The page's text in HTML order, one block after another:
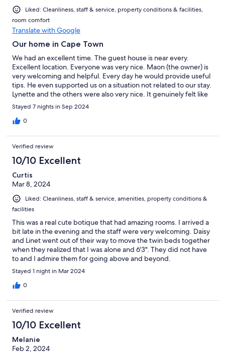
Liked: Cleanliness, staff & service, property conditions & facilities,
room comfort
Translate with Google
Our home in Cape Town
We had an excellent time. The guest house is near every.
Excellent location. Everyone was very nice. Maon (the owner) is
very welcoming and helpful. Every day he would provide useful
tips. He even supported us on a situation not related to our stay.
Lynette and the others were also very nice. It genuinely felt like
coming home! The guest was very clean and an excellent
breakfast.
Stayed 7 nights in Sep 2024
0
Verified review
10/10 Excellent
Curtis
Mar 8, 2024
Liked: Cleanliness, staff & service, amenities, property conditions &
facilities
This was a real cute botique that had amazing rooms. I arrived a
bit late in the evening and the staff were very welcoming. Daisy
and Linet went out of their way to move the twin beds together
when they realized that I was alone and 6'3". They did not have
to and I admire them for going above and beyond.
Stayed 1 night in Mar 2024
0
Verified review
10/10 Excellent
Melanie
Feb 2, 2024